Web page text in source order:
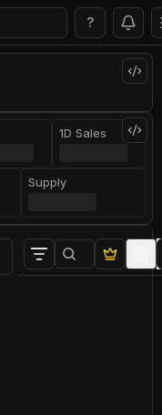
?
1D Sales
Supply